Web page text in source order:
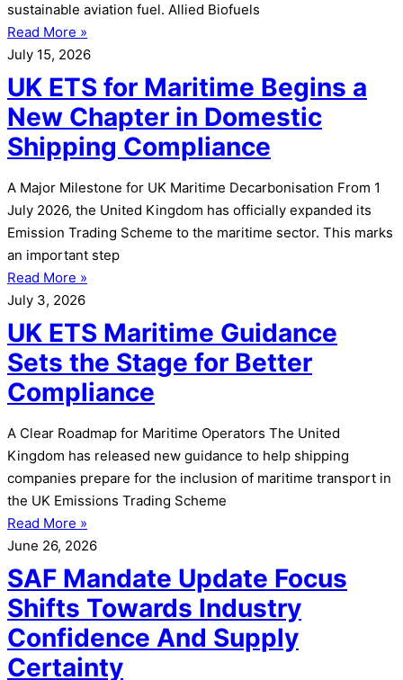
sustainable aviation fuel. Allied Biofuels
Read More »
July 15, 2026
UK ETS for Maritime Begins a
New Chapter in Domestic
Shipping Compliance
A Major Milestone for UK Maritime Decarbonisation From 1
July 2026, the United Kingdom has officially expanded its
Emission Trading Scheme to the maritime sector. This marks
an important step
Read More »
July 3, 2026
UK ETS Maritime Guidance
Sets the Stage for Better
Compliance
A Clear Roadmap for Maritime Operators The United
Kingdom has released new guidance to help shipping
companies prepare for the inclusion of maritime transport in
the UK Emissions Trading Scheme
Read More »
June 26, 2026
SAF Mandate Update Focus
Shifts Towards Industry
Confidence And Supply
Certainty